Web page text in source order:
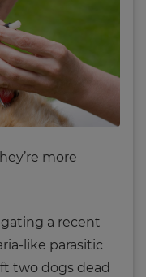
more
a recent
like parasitic
two dogs dead